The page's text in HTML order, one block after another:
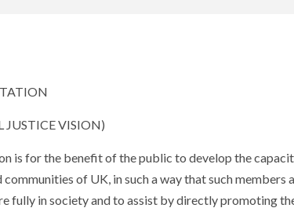
JUSTICE VISION)
is for the benefit of the public to develop the
of UK, in such a way that such
fully in society and to assist by directly promoting